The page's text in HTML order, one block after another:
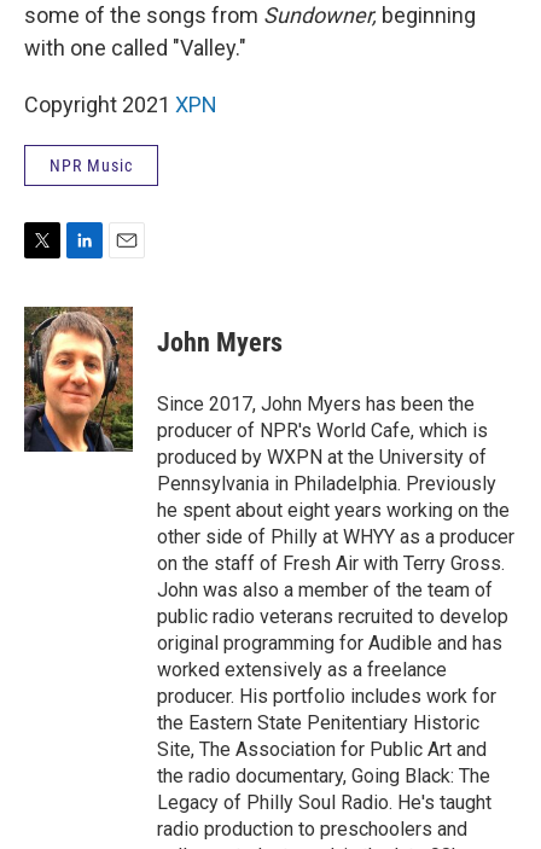
some of the songs from Sundowner, beginning
with one called "Valley."
Copyright 2021 XPN
NPR Music
i
t
t
e
r
n
k
e
d
I
n
a
i
l
John Myers
Since 2017, John Myers has been the
producer of NPR's World Cafe, which is
produced by WXPN at the University of
Pennsylvania in Philadelphia. Previously
he spent about eight years working on the
other side of Philly at WHYY as a producer
on the staff of Fresh Air with Terry Gross.
John was also a member of the team of
public radio veterans recruited to develop
original programming for Audible and has
worked extensively as a freelance
producer. His portfolio includes work for
the Eastern State Penitentiary Historic
Site, The Association for Public Art and
the radio documentary, Going Black: The
Legacy of Philly Soul Radio. He's taught
radio production to preschoolers and